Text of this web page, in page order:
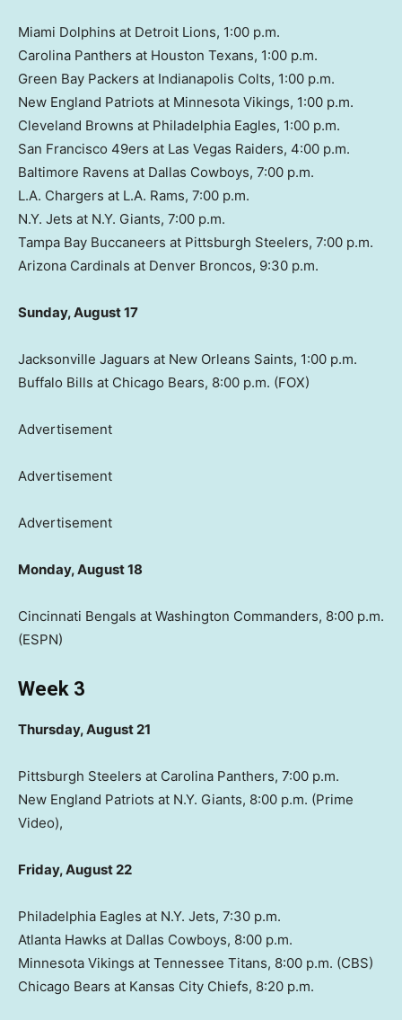
Miami Dolphins at Detroit Lions, 1:00 p.m.
Carolina Panthers at Houston Texans, 1:00 p.m.
Green Bay Packers at Indianapolis Colts, 1:00 p.m.
New England Patriots at Minnesota Vikings, 1:00 p.m.
Cleveland Browns at Philadelphia Eagles, 1:00 p.m.
San Francisco 49ers at Las Vegas Raiders, 4:00 p.m.
Baltimore Ravens at Dallas Cowboys, 7:00 p.m.
L.A. Chargers at L.A. Rams, 7:00 p.m.
N.Y. Jets at N.Y. Giants, 7:00 p.m.
Tampa Bay Buccaneers at Pittsburgh Steelers, 7:00 p.m.
Arizona Cardinals at Denver Broncos, 9:30 p.m.
Sunday, August 17
Jacksonville Jaguars at New Orleans Saints, 1:00 p.m.
Buffalo Bills at Chicago Bears, 8:00 p.m. (FOX)
Advertisement
Advertisement
Advertisement
Monday, August 18
Cincinnati Bengals at Washington Commanders, 8:00 p.m.
(ESPN)
Week 3
Thursday, August 21
Pittsburgh Steelers at Carolina Panthers, 7:00 p.m.
New England Patriots at N.Y. Giants, 8:00 p.m. (Prime
Video),
Friday, August 22
Philadelphia Eagles at N.Y. Jets, 7:30 p.m.
Atlanta Hawks at Dallas Cowboys, 8:00 p.m.
Minnesota Vikings at Tennessee Titans, 8:00 p.m. (CBS)
Chicago Bears at Kansas City Chiefs, 8:20 p.m.